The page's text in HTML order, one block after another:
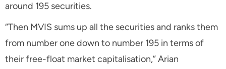
around 195 securities.
“Then MVIS sums up all the securities and ranks them
from number one down to number 195 in terms of
their free-float market capitalisation,” Arian